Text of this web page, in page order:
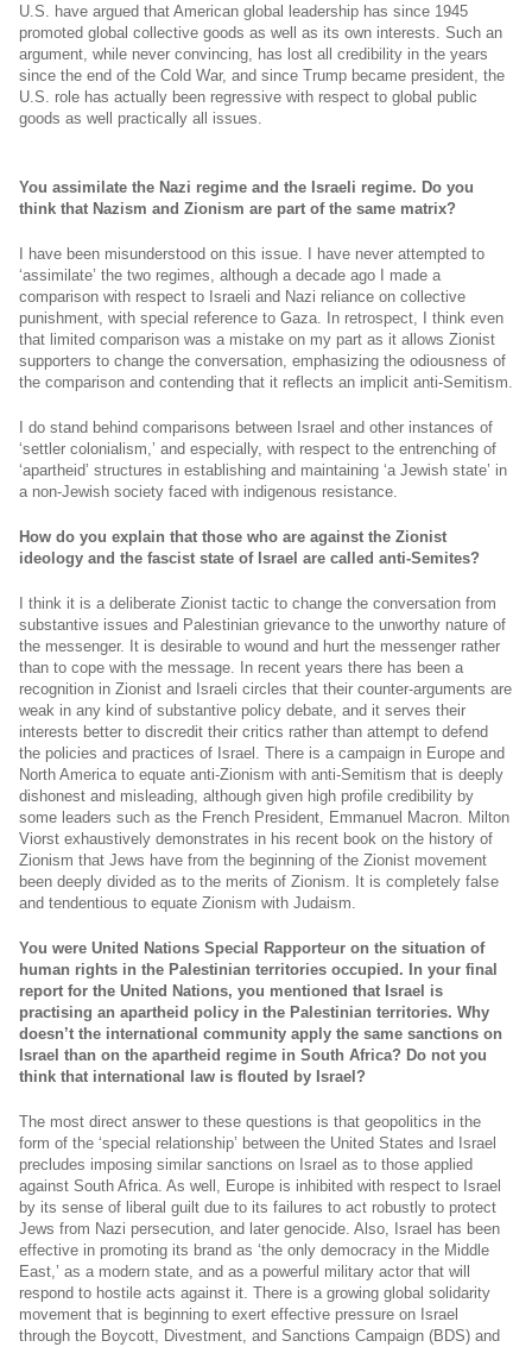
U.S. have argued that American global leadership has since 1945
promoted global collective goods as well as its own interests. Such an
argument, while never convincing, has lost all credibility in the years
since the end of the Cold War, and since Trump became president, the
U.S. role has actually been regressive with respect to global public
goods as well practically all issues.
You assimilate the Nazi regime and the Israeli regime. Do you
think that Nazism and Zionism are part of the same matrix?
I have been misunderstood on this issue. I have never attempted to
‘assimilate’ the two regimes, although a decade ago I made a
comparison with respect to Israeli and Nazi reliance on collective
punishment, with special reference to Gaza. In retrospect, I think even
that limited comparison was a mistake on my part as it allows Zionist
supporters to change the conversation, emphasizing the odiousness of
the comparison and contending that it reflects an implicit anti-Semitism.
I do stand behind comparisons between Israel and other instances of
‘settler colonialism,’ and especially, with respect to the entrenching of
‘apartheid’ structures in establishing and maintaining ‘a Jewish state’ in
a non-Jewish society faced with indigenous resistance.
How do you explain that those who are against the Zionist
ideology and the fascist state of Israel are called anti-Semites?
I think it is a deliberate Zionist tactic to change the conversation from
substantive issues and Palestinian grievance to the unworthy nature of
the messenger. It is desirable to wound and hurt the messenger rather
than to cope with the message. In recent years there has been a
recognition in Zionist and Israeli circles that their counter-arguments are
weak in any kind of substantive policy debate, and it serves their
interests better to discredit their critics rather than attempt to defend
the policies and practices of Israel. There is a campaign in Europe and
North America to equate anti-Zionism with anti-Semitism that is deeply
dishonest and misleading, although given high profile credibility by
some leaders such as the French President, Emmanuel Macron. Milton
Viorst exhaustively demonstrates in his recent book on the history of
Zionism that Jews have from the beginning of the Zionist movement
been deeply divided as to the merits of Zionism. It is completely false
and tendentious to equate Zionism with Judaism.
You were United Nations Special Rapporteur on the situation of
human rights in the Palestinian territories occupied. In your final
report for the United Nations, you mentioned that Israel is
practising an apartheid policy in the Palestinian territories. Why
doesn’t the international community apply the same sanctions on
Israel than on the apartheid regime in South Africa? Do not you
think that international law is flouted by Israel?
The most direct answer to these questions is that geopolitics in the
form of the ‘special relationship’ between the United States and Israel
precludes imposing similar sanctions on Israel as to those applied
against South Africa. As well, Europe is inhibited with respect to Israel
by its sense of liberal guilt due to its failures to act robustly to protect
Jews from Nazi persecution, and later genocide. Also, Israel has been
effective in promoting its brand as ‘the only democracy in the Middle
East,’ as a modern state, and as a powerful military actor that will
respond to hostile acts against it. There is a growing global solidarity
movement that is beginning to exert effective pressure on Israel
through the Boycott, Divestment, and Sanctions Campaign (BDS) and